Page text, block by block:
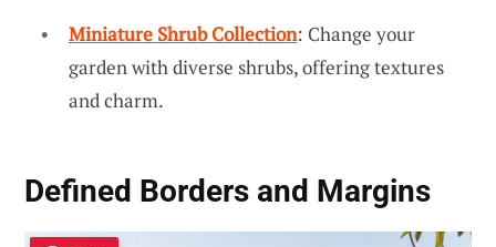
Miniature Shrub Collection: Change your
garden with diverse shrubs, offering textures
and charm.
Defined Borders and Margins